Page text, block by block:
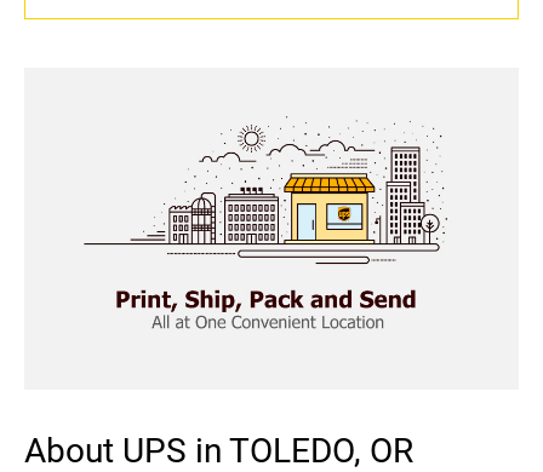
About UPS in TOLEDO, OR